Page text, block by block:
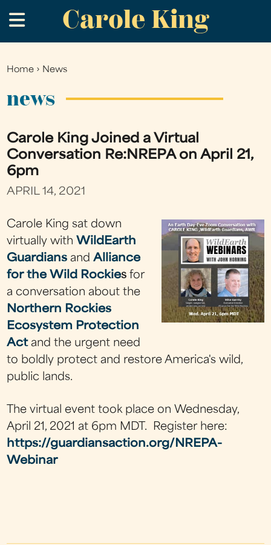
to
main
Carole King
.
You
Home › News
news
Carole King Joined a Virtual
Conversation Re:NREPA on April 21,
6pm
APRIL 14, 2021
Carole King sat down
virtually with WildEarth
Guardians andAlliance
for the Wild Rockies for
a conversation about the
Northern Rockies
Ecosystem Protection
Actand the urgent need
to boldly protect and restore America's wild,
public lands.
The virtual event took place on Wednesday,
April 21, 2021 at 6pm MDT. Register here:
https://guardiansaction.org/NREPA-
Webinar